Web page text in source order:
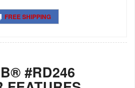
FREE SHIPPING
#RD246